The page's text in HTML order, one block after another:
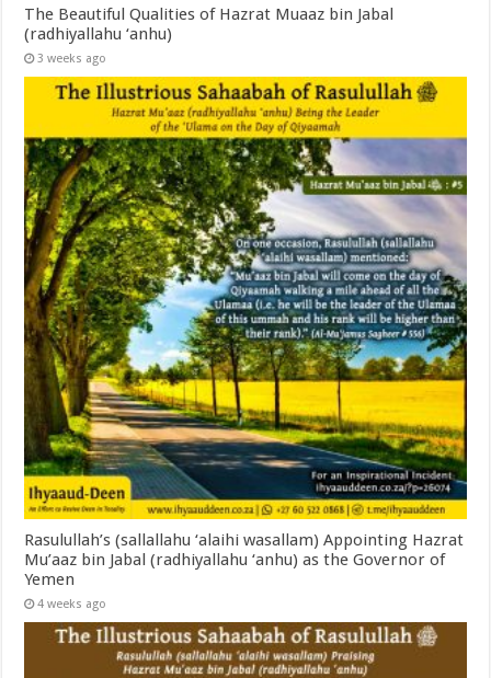
The Beautiful Qualities of Hazrat Muaaz bin Jabal
(radhiyallahu ‘anhu)
3 weeks ago
Rasulullah’s (sallallahu ‘alaihi wasallam) Appointing Hazrat
Mu’aaz bin Jabal (radhiyallahu ‘anhu) as the Governor of
Yemen
4 weeks ago